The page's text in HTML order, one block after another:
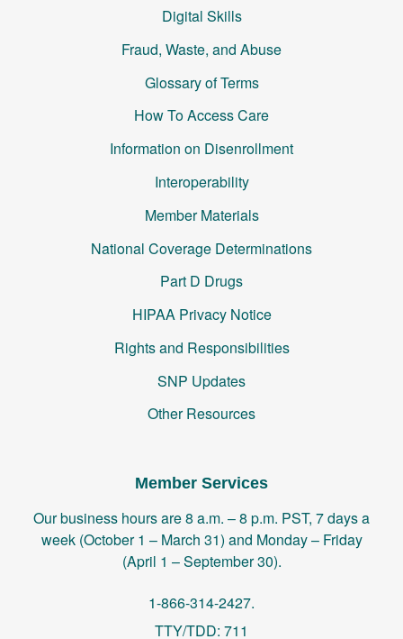
Digital Skills
Fraud, Waste, and Abuse
Glossary of Terms
How To Access Care
Information on Disenrollment
Interoperability
Member Materials
National Coverage Determinations
Part D Drugs
HIPAA Privacy Notice
Rights and Responsibilities
SNP Updates
Other Resources
Member Services
Our business hours are 8 a.m. – 8 p.m. PST, 7 days a
week (October 1 – March 31) and Monday – Friday
(April 1 – September 30).
1-866-314-2427.
TTY/TDD: 711